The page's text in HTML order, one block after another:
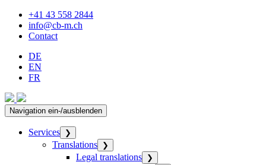
+41 43 558 2844
info@cb-m.ch
Contact
DE
EN
FR
Navigation ein-/ausblenden
Services ❯
Translations ❯
Legal translations ❯